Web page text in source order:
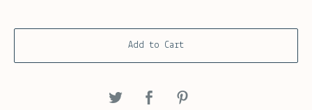
Add to Cart